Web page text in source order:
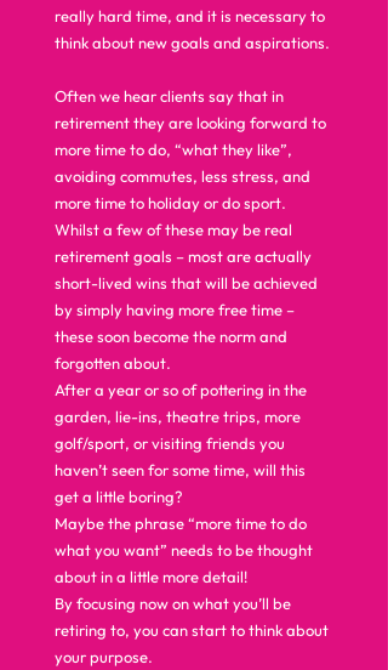
really hard time, and it is necessary to
think about new goals and aspirations.
Often we hear clients say that in
retirement they are looking forward to
more time to do, “what they like”,
avoiding commutes, less stress, and
more time to holiday or do sport.
Whilst a few of these may be real
retirement goals – most are actually
short-lived wins that will be achieved
by simply having more free time –
these soon become the norm and
forgotten about.
After a year or so of pottering in the
garden, lie-ins, theatre trips, more
golf/sport, or visiting friends you
haven’t seen for some time, will this
get a little boring?
Maybe the phrase “more time to do
what you want” needs to be thought
about in a little more detail!
By focusing now on what you’ll be
retiring to, you can start to think about
your purpose.